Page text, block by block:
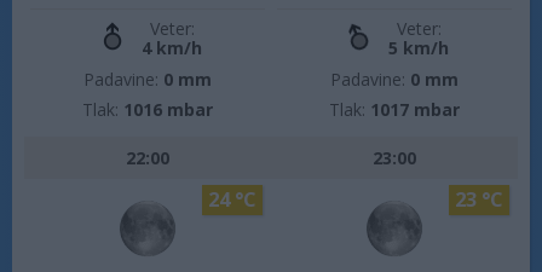
Veter:
4 km/h
Padavine: 0 mm
Tlak: 1016 mbar
Veter:
5 km/h
Padavine: 0 mm
Tlak: 1017 mbar
22:00
24 °C
23:00
23 °C